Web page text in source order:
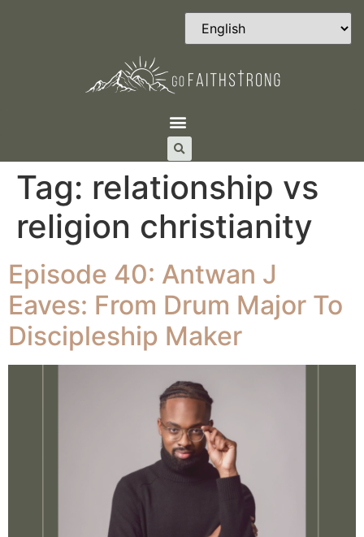
Tag: relationship vs
religion christianity
Episode 40: Antwan J
Eaves: From Drum Major To
Discipleship Maker